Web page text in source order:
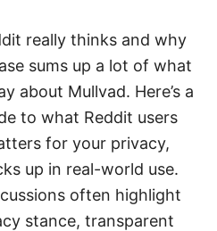
really thinks and why
sums up a lot of what
about Mullvad. Here’s a
to what Reddit users
for your privacy,
up in real-world use.
often highlight
stance, transparent